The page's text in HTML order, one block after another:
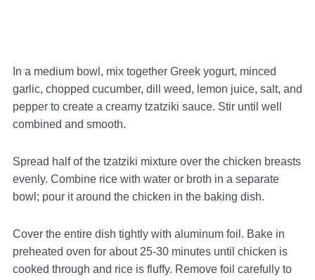
In a medium bowl, mix together Greek yogurt, minced
garlic, chopped cucumber, dill weed, lemon juice, salt, and
pepper to create a creamy tzatziki sauce. Stir until well
combined and smooth.
Spread half of the tzatziki mixture over the chicken breasts
evenly. Combine rice with water or broth in a separate
bowl; pour it around the chicken in the baking dish.
Cover the entire dish tightly with aluminum foil. Bake in
preheated oven for about 25-30 minutes until chicken is
cooked through and rice is fluffy. Remove foil carefully to